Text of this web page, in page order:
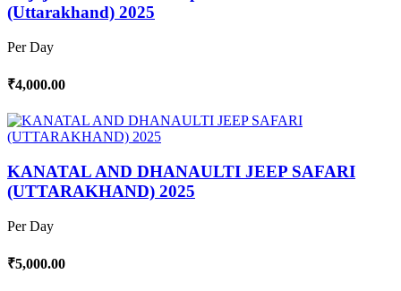
(Uttarakhand) 2025
Per Day
₹4,000.00
KANATAL AND DHANAULTI JEEP SAFARI
(UTTARAKHAND) 2025
Per Day
₹5,000.00